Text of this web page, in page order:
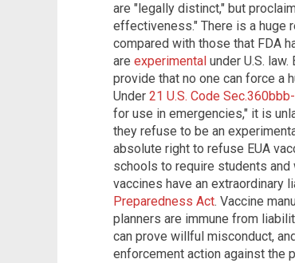
are "legally distinct," but
effectiveness." There is a huge
compared with those that FDA
are experimental under U.S. law.
provide that no one can force a
Under 21 U.S. Code
for use in emergencies," it is
they refuse to be an
absolute right to refuse EUA
schools to require students
vaccines have an extraordinary
Preparedness Act. Vaccine
planners are immune from
can prove willful misconduct,
enforcement action against the